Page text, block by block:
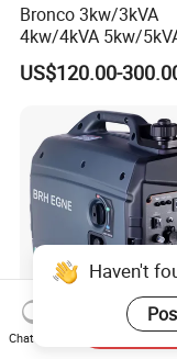
Bronco 3kw/3kVA
4kw/4kVA 5kw/
6kw/6kVA Gasoline
Generator Top
Copper
US$120.00-
Yhs Lightweight
Haven't
Chat Now